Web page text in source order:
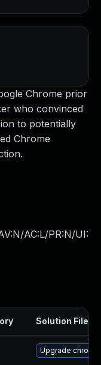
Chrome prior
who convinced
to potentially
Chrome
AC:L/PR:N/UI:
Solution File
Upgrade